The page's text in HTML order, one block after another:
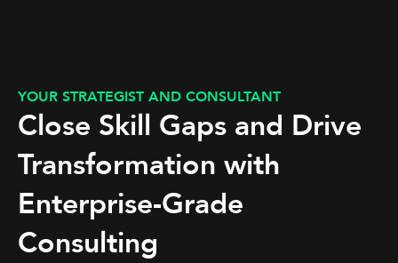
YOUR STRATEGIST AND CONSULTANT
Close Skill Gaps and Drive
Transformation with
Enterprise-Grade
Consulting